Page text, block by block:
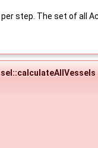
step. The set of all